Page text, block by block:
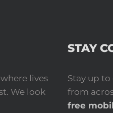
lives
We look
STAY
Stay up
from
free